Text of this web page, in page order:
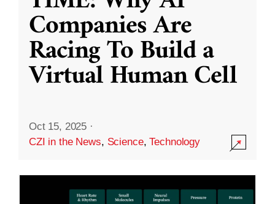
Companies Are
Racing To Build a
Virtual Human Cell
Oct 15, 2025 ·
CZI in the News, Science,Technology